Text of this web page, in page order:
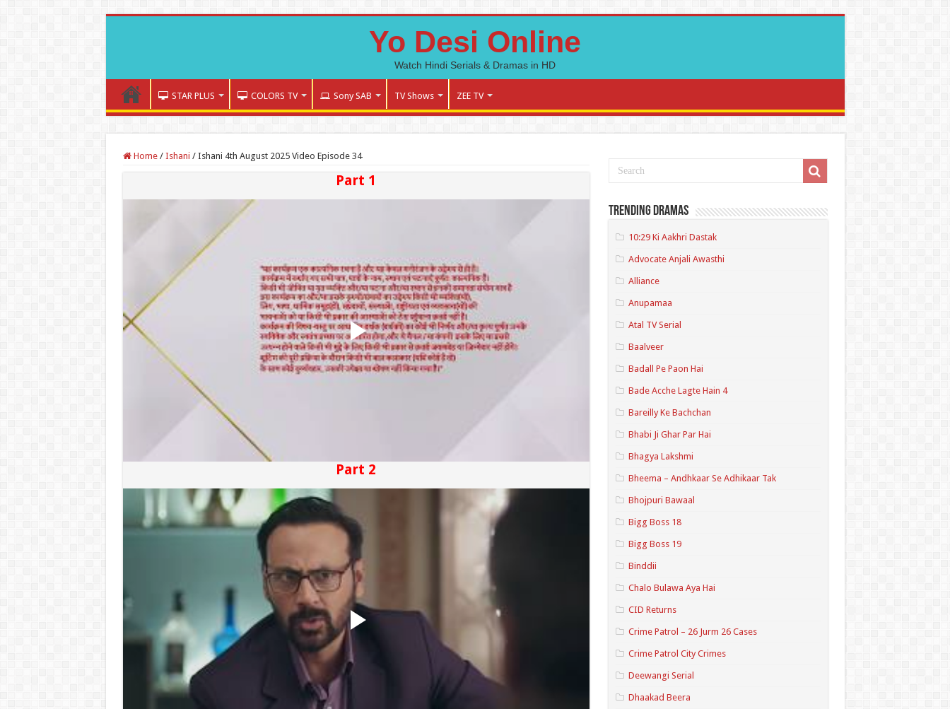
Yo Desi Online
Watch Hindi Serials & Dramas in HD
STAR PLUS COLORS TV Sony SAB TV Shows ZEE TV
Home / Ishani / Ishani 4th August 2025 Video Episode 34
Part 1
Part 2
Trending Dramas
10:29 Ki Aakhri Dastak
Advocate Anjali Awasthi
Alliance
Anupamaa
Atal TV Serial
Baalveer
Badall Pe Paon Hai
Bade Acche Lagte Hain 4
Bareilly Ke Bachchan
Bhabi Ji Ghar Par Hai
Bhagya Lakshmi
Bheema – Andhkaar Se Adhikaar Tak
Bhojpuri Bawaal
Bigg Boss 18
Bigg Boss 19
Binddii
Chalo Bulawa Aya Hai
CID Returns
Crime Patrol – 26 Jurm 26 Cases
Crime Patrol City Crimes
Deewangi Serial
Dhaakad Beera